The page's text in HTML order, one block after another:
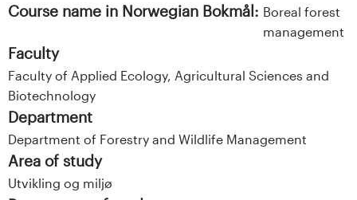
Course name in Norwegian Bokmål: Boreal forest
management
Faculty
Faculty of Applied Ecology, Agricultural Sciences and
Biotechnology
Department
Department of Forestry and Wildlife Management
Area of study
Utvikling og miljø